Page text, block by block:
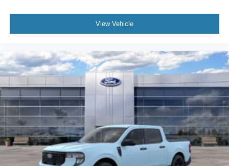
View Vehicle